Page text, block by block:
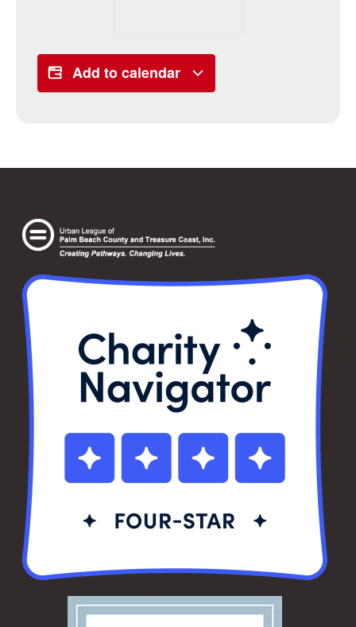
Add to calendar